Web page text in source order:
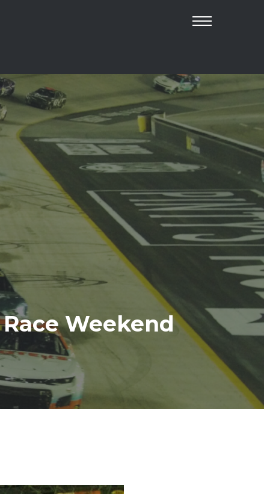
Race Weekend